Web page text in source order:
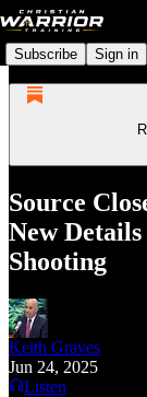
Subscribe Sign in
Source
New
Shooting
Keith Graves
Jun 24, 2025
Listen